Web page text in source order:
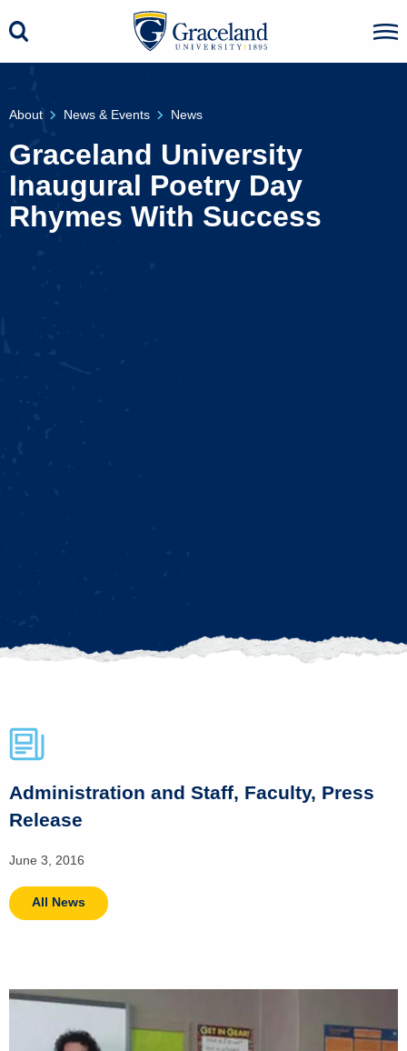
About News & Events News
Graceland University
Inaugural Poetry Day
Rhymes With Success
Administration and Staff, Faculty, Press
Release
June 3, 2016
All News